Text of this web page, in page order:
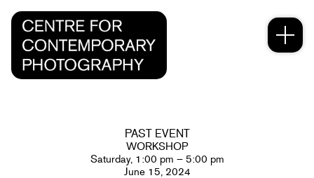
PAST EVENT
WORKSHOP
Saturday, 1:00 pm – 5:00 pm
June 15, 2024